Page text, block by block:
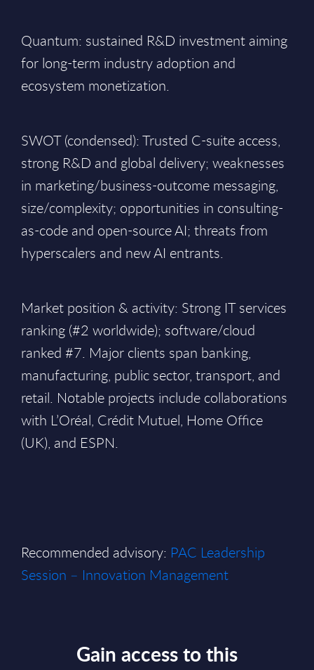
Quantum: sustained R&D investment aiming
for long-term industry adoption and
ecosystem monetization.
SWOT (condensed): Trusted C-suite access,
strong R&D and global delivery; weaknesses
in marketing/business-outcome messaging,
size/complexity; opportunities in consulting-
as-code and open-source AI; threats from
hyperscalers and new AI entrants.
Market position & activity: Strong IT services
ranking (#2 worldwide); software/cloud
ranked #7. Major clients span banking,
manufacturing, public sector, transport, and
retail. Notable projects include collaborations
with L’Oréal, Crédit Mutuel, Home Office
(UK), and ESPN.
Recommended advisory: PAC Leadership
Session – Innovation Management
Gain access to this